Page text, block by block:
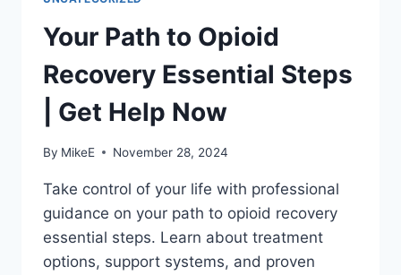
Your Path to Opioid
Recovery Essential Steps
| Get Help Now
By MikeE November 28, 2024
Take control of your life with professional
guidance on your path to opioid recovery
essential steps. Learn about treatment
options, support systems, and proven